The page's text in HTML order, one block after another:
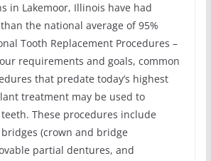
in Lakemoor, Illinois have had
the national average of 95%
Tooth Replacement Procedures –
requirements and goals, common
that predate today’s highest
treatment may be used to
These procedures include
(crown and bridge
partial dentures, and